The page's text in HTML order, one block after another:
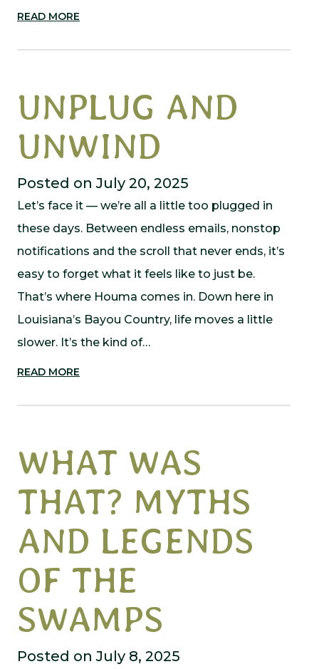
READ MORE
UNPLUG AND
UNWIND
Posted on July 20, 2025
Let’s face it — we’re all a little too plugged in
these days. Between endless emails, nonstop
notifications and the scroll that never ends, it’s
easy to forget what it feels like to just be.
That’s where Houma comes in. Down here in
Louisiana’s Bayou Country, life moves a little
slower. It’s the kind of…
READ MORE
WHAT WAS
THAT? MYTHS
AND LEGENDS
OF THE
SWAMPS
Posted on July 8, 2025